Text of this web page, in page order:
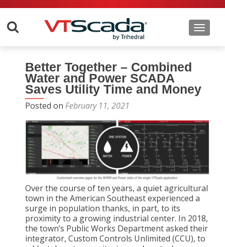
Better Together – Combined
Water and Power SCADA
Saves Utility Time and Money
Posted on February 11, 2021
Over the course of ten years, a quiet agricultural
town in the American Southeast experienced a
surge in population thanks, in part, to its
proximity to a growing industrial center. In 2018,
the town’s Public Works Department asked their
integrator, Custom Controls Unlimited (CCU), to